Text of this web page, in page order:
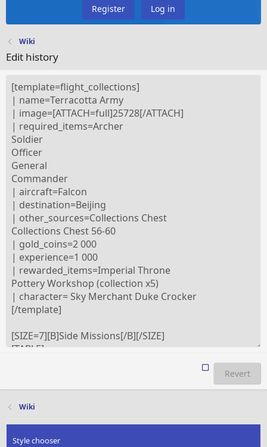
Register Log in
Wiki
Edit history
Revert
Wiki
Style chooser